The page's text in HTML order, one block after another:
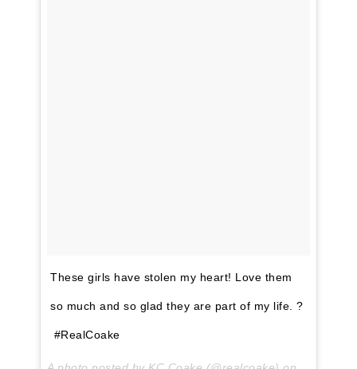
These girls have stolen my heart! Love them
so much and so glad they are part of my life. ?
#RealCoake